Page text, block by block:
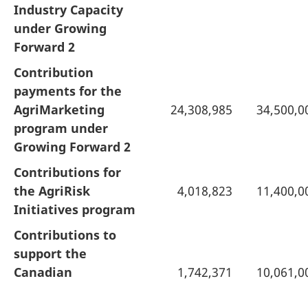
Industry Capacity
under Growing
Forward 2
Contribution
payments for the
AgriMarketing
program under
Growing Forward 2
24,308,985
Contributions for
the AgriRisk
Initiatives program
4,018,823
Contributions to
support the
Canadian
1,742,371